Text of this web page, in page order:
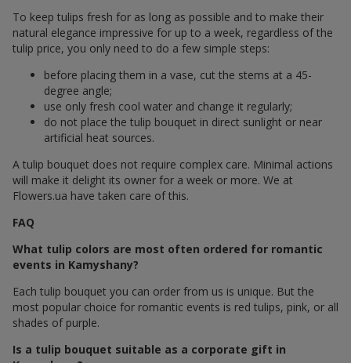
To keep tulips fresh for as long as possible and to make their
natural elegance impressive for up to a week, regardless of the
tulip price, you only need to do a few simple steps:
before placing them in a vase, cut the stems at a 45-
degree angle;
use only fresh cool water and change it regularly;
do not place the tulip bouquet in direct sunlight or near
artificial heat sources.
A tulip bouquet does not require complex care. Minimal actions
will make it delight its owner for a week or more. We at
Flowers.ua have taken care of this.
FAQ
What tulip colors are most often ordered for romantic
events in Kamyshany?
Each tulip bouquet you can order from us is unique. But the
most popular choice for romantic events is red tulips, pink, or all
shades of purple.
Is a tulip bouquet suitable as a corporate gift in